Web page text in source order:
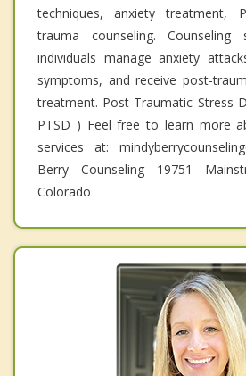
techniques, anxiety treatment,
trauma counseling. Counseling
individuals manage anxiety
symptoms, and receive post-
treatment. Post Traumatic Stress
PTSD ) Feel free to learn more
services at:
Berry Counseling 19751
Colorado